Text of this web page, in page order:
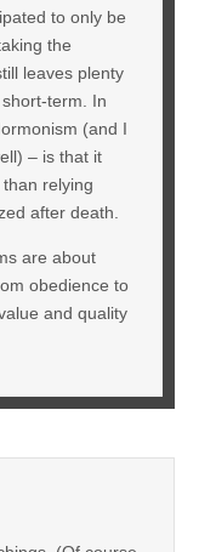
to only be
the
leaves plenty
term. In
(and I
– is that it
relying
after death.
are about
obedience to
and quality